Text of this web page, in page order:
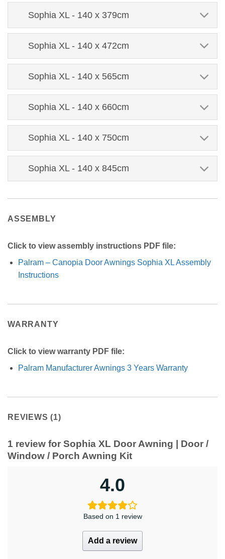
Sophia XL - 140 x 379cm
Sophia XL - 140 x 472cm
Sophia XL - 140 x 565cm
Sophia XL - 140 x 660cm
Sophia XL - 140 x 750cm
Sophia XL - 140 x 845cm
ASSEMBLY
Click to view assembly instructions PDF file:
Palram – Canopia Door Awnings Sophia XL Assembly
Instructions
WARRANTY
Click to view warranty PDF file:
Palram Manufacturer Awnings 3 Years Warranty
REVIEWS (1)
1 review for Sophia XL Door Awning | Door /
Window / Porch Awning Kit
4.0
Based on 1 review
Add a review